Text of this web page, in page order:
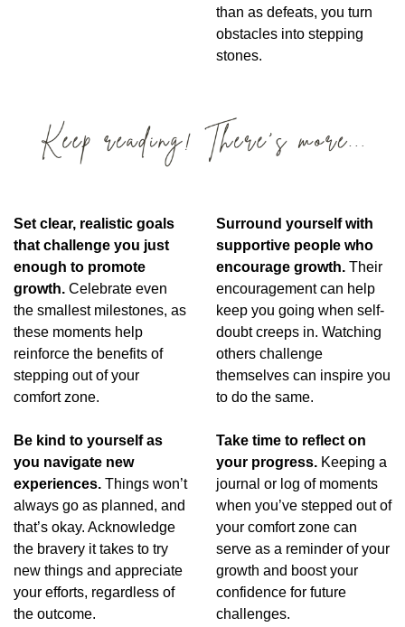
than as defeats, you turn
obstacles into stepping
stones.
Set clear, realistic goals
that challenge you just
enough to promote
growth. Celebrate even
the smallest milestones, as
these moments help
reinforce the benefits of
stepping out of your
comfort zone.
Surround yourself with
supportive people who
encourage growth. Their
encouragement can help
keep you going when self-
doubt creeps in. Watching
others challenge
themselves can inspire you
to do the same.
Be kind to yourself as
you navigate new
experiences. Things won’t
always go as planned, and
that’s okay. Acknowledge
the bravery it takes to try
new things and appreciate
your efforts, regardless of
the outcome.
Take time to reflect on
your progress. Keeping a
journal or log of moments
when you’ve stepped out of
your comfort zone can
serve as a reminder of your
growth and boost your
confidence for future
challenges.